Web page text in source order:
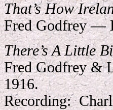
That’s How
Fred Godfrey —
There’s A Little
Fred Godfrey &
1916.
Recording: